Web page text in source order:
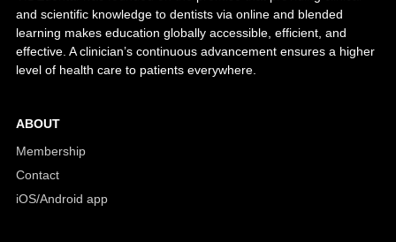
and scientific knowledge to dentists via online and blended
learning makes education globally accessible, efficient, and
effective. A clinician’s continuous advancement ensures a higher
level of health care to patients everywhere.
ABOUT
Membership
Contact
iOS/Android app